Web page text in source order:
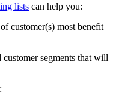
lists can help you:
customer(s) most benefit
segments that will